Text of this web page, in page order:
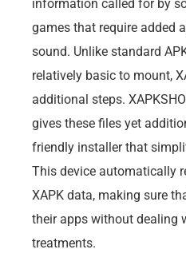
information called for by
games that require added
sound. Unlike standard
relatively basic to mount,
additional steps.
gives these files yet
friendly installer that
This device automatically
XAPK data, making sure
their apps without dealing
treatments.